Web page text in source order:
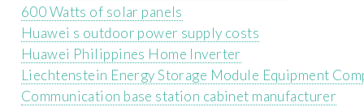
600 Watts of solar panels
Huawei s outdoor power supply costs
Huawei Philippines Home Inverter
Liechtenstein Energy Storage Module Equipment
Communication base station cabinet manufacturer